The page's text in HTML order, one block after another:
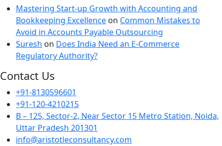
Mastering Start-up Growth with Accounting and
Bookkeeping Excellence on Common Mistakes to
Avoid in Accounts Payable Outsourcing
Suresh on Does India Need an E-Commerce
Regulatory Authority?
Contact Us
+91-8130596601
+91-120-4210215
B – 125, Sector-2, Near Sector 15 Metro Station, Noida,
Uttar Pradesh 201301
info@aristotleconsultancy.com